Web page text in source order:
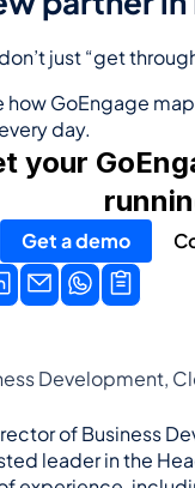
just “get
how GoEngage
day.
your
Get a demo
Development,
of Business
leader in the